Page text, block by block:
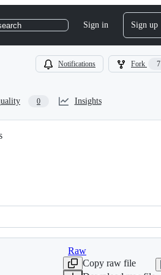
Sign in Sign up
Notifications Fork 7
0 Insights
Raw
Copy raw file